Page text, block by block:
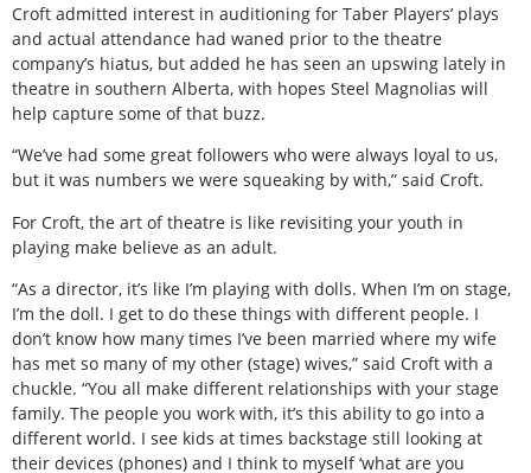
Croft admitted interest in auditioning for Taber Players’ plays
and actual attendance had waned prior to the theatre
company’s hiatus, but added he has seen an upswing lately in
theatre in southern Alberta, with hopes Steel Magnolias will
help capture some of that buzz.
“We’ve had some great followers who were always loyal to us,
but it was numbers we were squeaking by with,” said Croft.
For Croft, the art of theatre is like revisiting your youth in
playing make believe as an adult.
“As a director, it’s like I’m playing with dolls. When I’m on stage,
I’m the doll. I get to do these things with different people. I
don’t know how many times I’ve been married where my wife
has met so many of my other (stage) wives,” said Croft with a
chuckle. “You all make different relationships with your stage
family. The people you work with, it’s this ability to go into a
different world. I see kids at times backstage still looking at
their devices (phones) and I think to myself ‘what are you